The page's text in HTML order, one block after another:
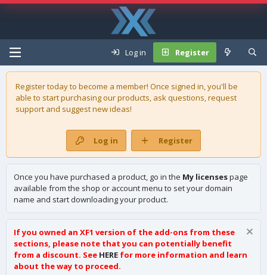
Log in Register
Register today to become a member! Once signed in, you'll be
able to start purchasing ourproducts, ask questions, request
support and suggest new ideas!
Log in Register
Once you have purchased a product, go in the My licensespage
available from the shop or account menu to set your domain
name and start downloading your product.
If you owned an XF1 version of the add-ons from these
sections, please note that you can potentially benefit
from a discount. See HERE for more information and learn
about the way to proceed.